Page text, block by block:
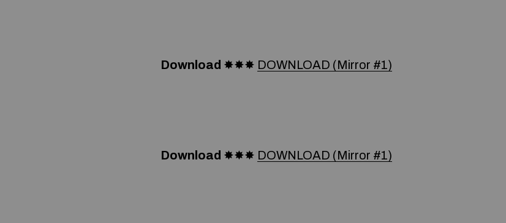
Download ✸✸✸ DOWNLOAD (Mirror #1)
Download ✸✸✸ DOWNLOAD (Mirror #1)